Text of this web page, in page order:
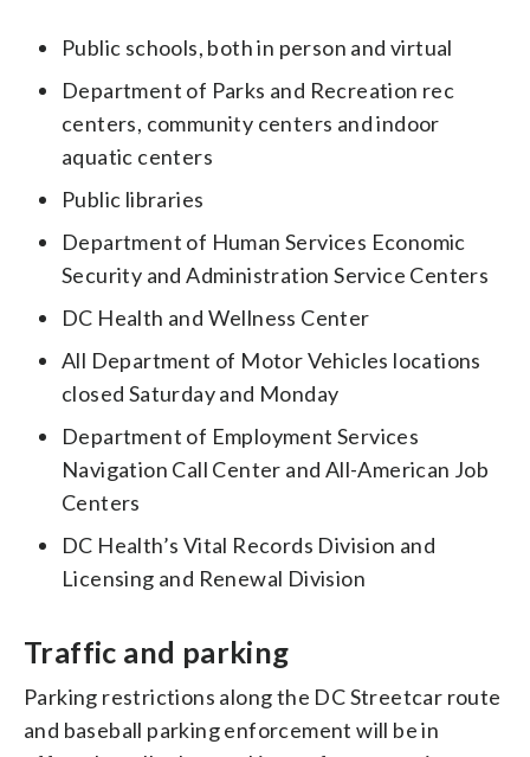
Public schools, both in person and virtual
Department of Parks and Recreation rec
centers, community centers and indoor
aquatic centers
Public libraries
Department of Human Services Economic
Security and Administration Service Centers
DC Health and Wellness Center
All Department of Motor Vehicles locations
closed Saturday and Monday
Department of Employment Services
Navigation Call Center and All-American Job
Centers
DC Health’s Vital Records Division and
Licensing and Renewal Division
Traffic and parking
Parking restrictions along the DC Streetcar route
and baseball parking enforcement will be in